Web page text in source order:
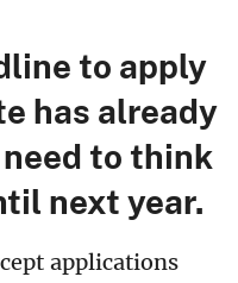
to apply
has already
need to think
next year.
applications